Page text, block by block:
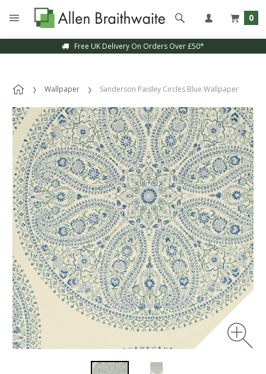
0
Free UK Delivery On Orders Over £50*
Wallpaper Sanderson Paisley Circles Blue Wallpaper